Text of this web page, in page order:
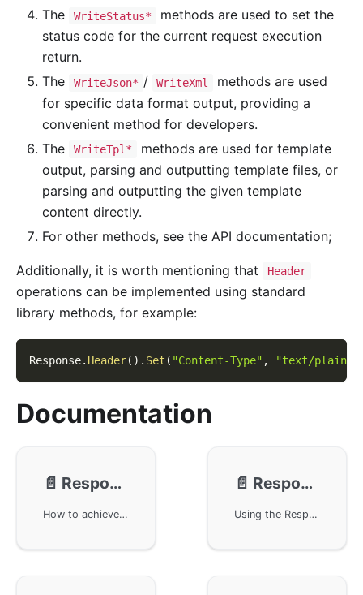
The
WriteStatus*
methods are used to set the
status code for the current request execution
return.
The
WriteJson* / WriteXml
methods are used
for specific data format output, providing a
convenient method for developers.
The
WriteTpl*
methods are used for template
output, parsing and outputting template files, or
parsing and outputting the given template
content directly.
For other methods, see the API documentation;
Additionally, it is worth mentioning that Header
operations can be implemented using standard
library methods, for example:
Response. Header( ) . Set ( "Content-Type" , "text/plain;
Documentation
📄️ Response - Buffering
How to achieve data response buffering control in the GoFrame framework. Using a buffer can improve execution efficiency and provide more flexible output control. Example code demonstrates how to handle return data uniformly through middleware, avoiding direct exposure of error messages to clients, and providing customized error message prompts.
📄️ Response - JSON/XML
Using the Response object of the GoFrame framework to implement data return functions, supporting JSON and XML format output. Through methods such as WriteJson and WriteXml, content output can be easily achieved. Sample code demonstrates how to use GoFrame to build an HTTP server and provide implementation with support for the JSONP protocol.